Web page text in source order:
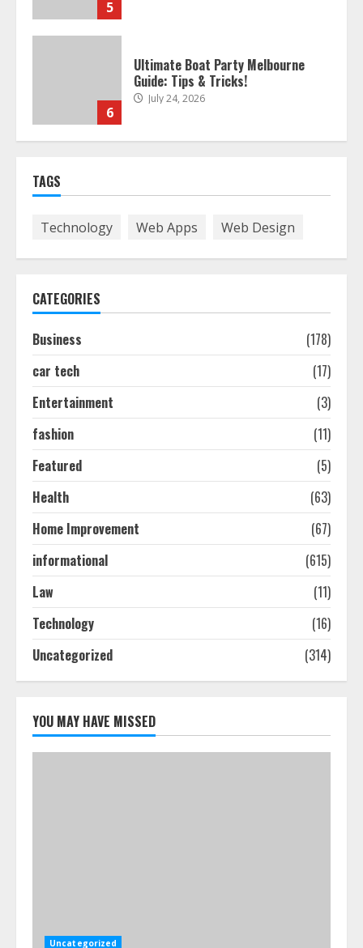
5
6
Ultimate Boat Party Melbourne
Guide: Tips & Tricks!
July 24, 2026
Easy Seo Tips For Washington Dc
3
Ultimate Guide To Seo Audit
August 7, 2026
4
How To Hire A Yacht In Melbourne:
Step-By-Step Guide
5
July 24, 2026
TAGS
Technology Web Apps Web Design
CATEGORIES
Business
(178)
car tech
(17)
Entertainment
(3)
fashion
(11)
Featured
(5)
Health
(63)
Home Improvement
(67)
informational
(615)
Law
(11)
Technology
(16)
Uncategorized
(314)
YOU MAY HAVE MISSED
Uncategorized